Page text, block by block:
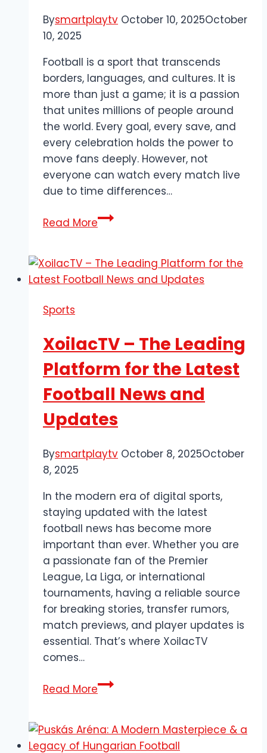
Bysmartplaytv October 10, 2025October
10, 2025
Football is a sport that transcends
borders, languages, and cultures. It is
more than just a game; it is a passion
that unites millions of people around
the world. Every goal, every save, and
every celebration holds the power to
move fans deeply. However, not
everyone can watch every match live
due to time differences…
Read MoreWatch
Football
Highlights
Relive
Every
Exciting
Moment
Sports
XoilacTV – The Leading
Platform for the Latest
Football News and
Updates
Bysmartplaytv October 8, 2025October
8, 2025
In the modern era of digital sports,
staying updated with the latest
football news has become more
important than ever. Whether you are
a passionate fan of the Premier
League, La Liga, or international
tournaments, having a reliable source
for breaking stories, transfer rumors,
match previews, and player updates is
essential. That’s where XoilacTV
comes…
Read MoreXoilacTV
Leading
Platform